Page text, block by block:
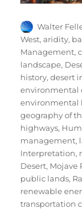
Author
Walter
West,aridity,
Management,
landscape,
history,desert
environmental
environmental
geography of
highways,
management,
Interpretation,
Desert, Mojave
public lands,
renewable
transportation